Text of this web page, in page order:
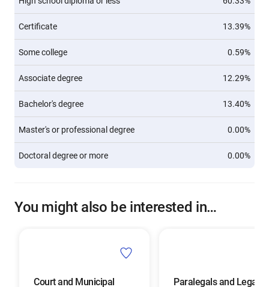
Certificate 13.39%
Some college 0.59%
Associate degree 12.29%
Bachelor's degree 13.40%
Master's or professional degree 0.00%
Doctoral degree or more 0.00%
You might also be interested in…
Court and Municipal Paralegals and Legal